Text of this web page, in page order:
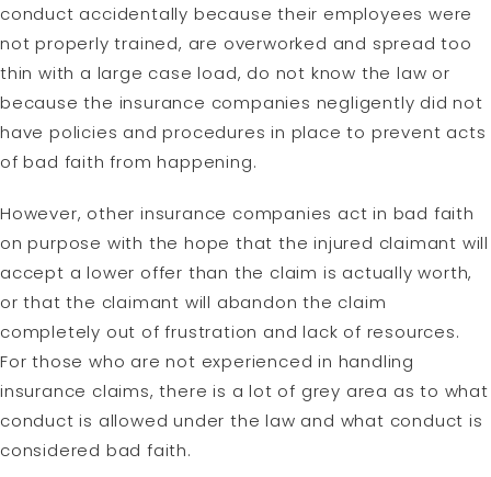
conduct accidentally because their employees were
not properly trained, are overworked and spread too
thin with a large case load, do not know the law or
because the insurance companies negligently did not
have policies and procedures in place to prevent acts
of bad faith from happening.
However, other insurance companies act in bad faith
on purpose with the hope that the injured claimant will
accept a lower offer than the claim is actually worth,
or that the claimant will abandon the claim
completely out of frustration and lack of resources.
For those who are not experienced in handling
insurance claims, there is a lot of grey area as to what
conduct is allowed under the law and what conduct is
considered bad faith.